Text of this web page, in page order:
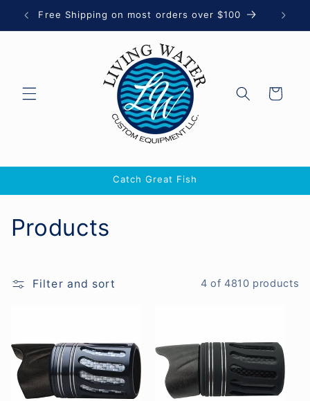
Skip to
content
Free Shipping on most orders over $100
Cart
Catch Great Fish
C
l
e
c
Products
Filter and sort 4 of 4810 products